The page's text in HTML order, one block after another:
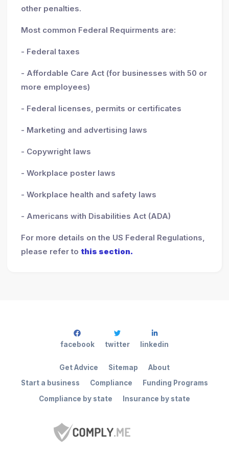
other penalties.
Most common Federal Requirments are:
- Federal taxes
- Affordable Care Act (for businesses with 50 or
more employees)
- Federal licenses, permits or certificates
- Marketing and advertising laws
- Copywright laws
- Workplace poster laws
- Workplace health and safety laws
- Americans with Disabilities Act (ADA)
For more details on the US Federal Regulations,
please refer to this section.
Start a business Compliance
Funding Programs
Compliance by state
Insurance by state
Get Advice Sitemap About
facebook twitter linkedin